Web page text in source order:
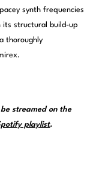
synth frequencies
its structural build-up
thoroughly
streamed on the
playlist.